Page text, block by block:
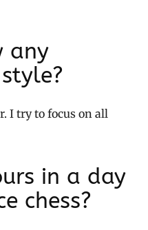
any
I try to focus on all
in a day
chess?